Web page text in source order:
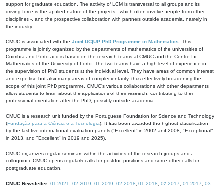
support for graduate education. The activity of LCM is transversal to all groups and its
driving force is the applied nature of the projects - which often involve people from other
disciplines -, and the prospective collaboration with partners outside academia, namely in
the industry.
CMUC is associated with the Joint UC|UP PhD Programme in Mathematics . This
programme is jointly organized by the departments of mathematics of the universities of
Coimbra and Porto and is based on the research teams at CMUC and the Centre for
Mathematics of the University of Porto. The two teams have a high level of experience in
the supervision of PhD students at the individual level. They have areas of common interest
and expertise but also many areas of complementarity, thus effectively broadening the
scope of this joint PhD programme. CMUC's various collaborations with other departments
allow students to learn about the applications of their research, contributing to their
professional orientation after the PhD, possibly outside academia.
CMUC is a research unit funded by the Portuguese Foundation for Science and Technology
(Fundação para a Ciência e a Tecnologia). It has been awarded the highest classification
by the last five international evaluation panels ("Excellent" in 2002 and 2008, "Exceptional"
in 2013, and "Excellent" in 2019 and 2025).
CMUC organizes regular seminars within the activities of the research groups and a
colloquium. CMUC opens regularly calls for postdoc positions and some other calls for
postgraduate education.
CMUC Newsletter: 01-2021 02-2019 01-2019 02-2018 01-2018 02-2017 01-2017
03-